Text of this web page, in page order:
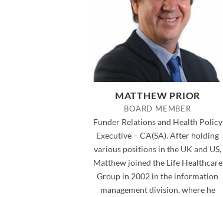
MATTHEW PRIOR
BOARD MEMBER
Funder Relations and Health Policy
Executive – CA(SA). After holding
various positions in the UK and US,
Matthew joined the Life Healthcare
Group in 2002 in the information
management division, where he